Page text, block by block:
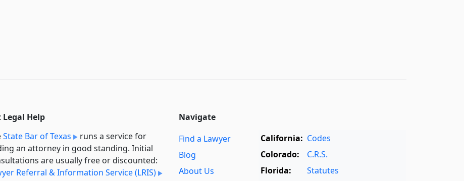
Legal Help
State Bar of Texas
runs a service for
an attorney in good standing. Initial
are usually free or discounted:
Referral & Information Service (LRIS)
Navigate
Find a Lawyer
Blog
About Us
California: Codes
Colorado:
C.R.S.
Florida:
Statutes